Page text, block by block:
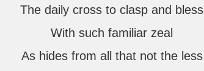
The daily cross to clasp and bless
With such familiar zeal
As hides from all that not the less